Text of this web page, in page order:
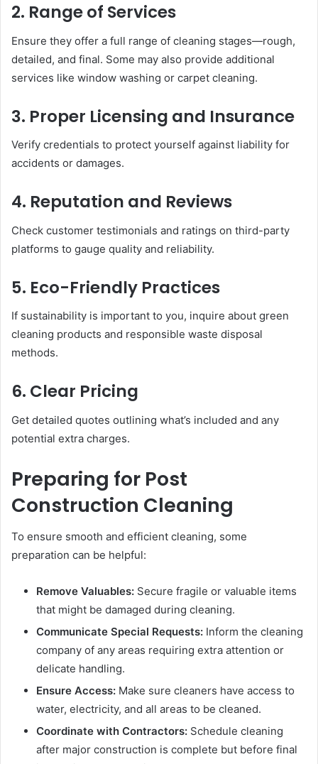
2. Range of Services
Ensure they offer a full range of cleaning stages—rough,
detailed, and final. Some may also provide additional
services like window washing or carpet cleaning.
3. Proper Licensing and Insurance
Verify credentials to protect yourself against liability for
accidents or damages.
4. Reputation and Reviews
Check customer testimonials and ratings on third-party
platforms to gauge quality and reliability.
5. Eco-Friendly Practices
If sustainability is important to you, inquire about green
cleaning products and responsible waste disposal
methods.
6. Clear Pricing
Get detailed quotes outlining what’s included and any
potential extra charges.
Preparing for Post
Construction Cleaning
To ensure smooth and efficient cleaning, some
preparation can be helpful:
Remove Valuables: Secure fragile or valuable items
that might be damaged during cleaning.
Communicate Special Requests: Inform the cleaning
company of any areas requiring extra attention or
delicate handling.
Ensure Access: Make sure cleaners have access to
water, electricity, and all areas to be cleaned.
Coordinate with Contractors: Schedule cleaning
after major construction is complete but before final